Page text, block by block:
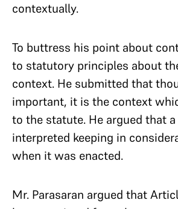
contextually.
To buttress his point about
to statutory principles about
context. He submitted that
important, it is the context
to the statute. He argued that
interpreted keeping in
when it was enacted.
Mr. Parasaran argued that